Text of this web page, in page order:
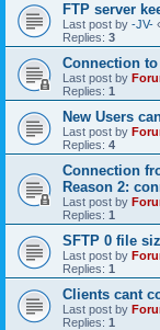
FTP server
Last post by -JV-
Replies: 3
Connection
Last post by
Replies: 1
New Users
Last post by
Replies: 4
Connection
Reason 2:
Last post by
Replies: 1
SFTP 0 file
Last post by
Replies: 1
Clients cant
Last post by
Replies: 1